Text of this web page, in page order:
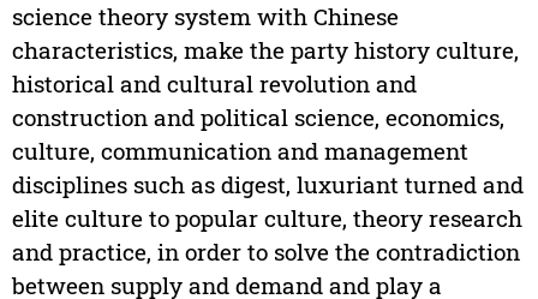
science theory system with Chinese
characteristics, make the party history culture,
historical and cultural revolution and
construction and political science, economics,
culture, communication and management
disciplines such as digest, luxuriant turned and
elite culture to popular culture, theory research
and practice, in order to solve the contradiction
between supply and demand and play a